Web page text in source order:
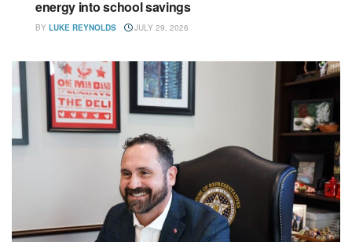
energy into school savings
BY LUKE REYNOLDS JULY 29, 2026